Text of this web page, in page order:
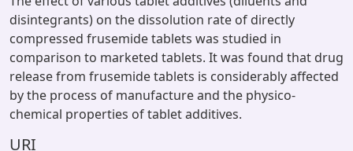
disintegrants) on the dissolution rate of directly
compressed frusemide tablets was studied in
comparison to marketed tablets. It was found that drug
release from frusemide tablets is considerably affected
by the process of manufacture and the physico-
chemical properties of tablet additives.
URI